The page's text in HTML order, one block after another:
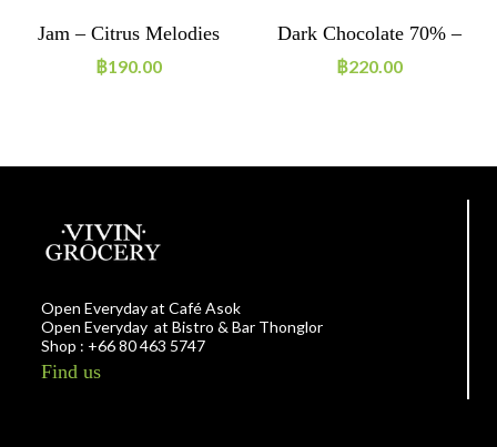
Jam – Citrus Melodies
฿190.00
Dark Chocolate 70% –
Single Origin Chumphon
฿220.00
Open Everyday at Café Asok
Open Everyday at Bistro & Bar Thonglor
Shop : +66 80 463 5747
Find us